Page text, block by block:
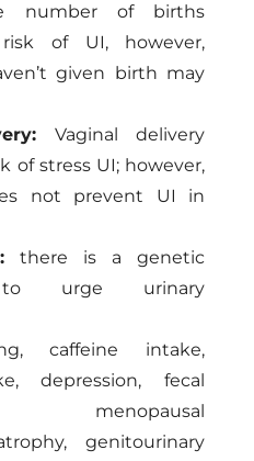
of births
of UI, however,
given birth may
Vaginal delivery
of stress UI; however,
not prevent UI in
there is a genetic
to urge urinary
caffeine intake,
depression, fecal
menopausal
genitourinary